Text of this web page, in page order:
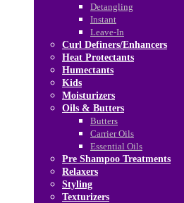
Detangling
Instant
Leave-In
Curl Definers/Enhancers
Heat Protectants
Humectants
Kids
Moisturizers
Oils & Butters
Butters
Carrier Oils
Essential Oils
Pre Shampoo Treatments
Relaxers
Styling
Texturizers